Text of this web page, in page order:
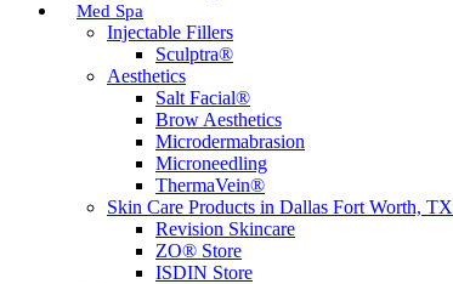
Med Spa
Injectable Fillers
Sculptra®
Aesthetics
Salt Facial®
Brow Aesthetics
Microdermabrasion
Microneedling
ThermaVein®
Skin Care Products in Dallas Fort Worth, TX
Revision Skincare
ZO® Store
ISDIN Store